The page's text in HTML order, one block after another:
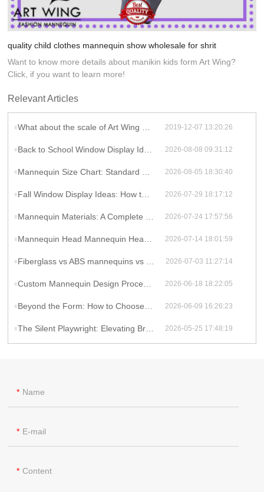
quality child clothes mannequin show wholesale for shrit
Want to know more details about manikin kids form Art Wing?
Click, if you want to learn more!
Relevant Articles
What about the scale of Art Wing Display? 2019-12-07 13:20:26
Back to School Window Display Ideas That Pull Shoppers In During the First Week 2026-08-08 09:31:12
Mannequin Size Chart: Standard Measurements and How to Match Forms to Your Real Customers 2026-08-05 18:30:40
Fall Window Display Ideas: How to Style Mannequins for a Storefront That Sells [2026] 2026-07-29 18:17:12
Mannequin Materials: A Complete Comparison Guide for Retail Buyers 2026-07-24 17:57:56
Mannequin Head Mannequin Head: Top Picks for Beauty & Wig Display 2026-07-14 18:01:59
Fiberglass vs ABS mannequins vs Polyresin: Which Mannequin Material Fits Your Brand? 2026-07-03 11:27:14
Custom Mannequin Design Process: From Concept to Reality 2026-06-18 18:22:05
Beyond the Form: How to Choose a Mannequin Supplier That Elevates Your Brand 2026-06-09 16:26:23
The Silent Playwright: Elevating Brand Experience Through Strategic Mannequin Storytelling 2026-05-25 17:48:19
Name
E-mail
Content